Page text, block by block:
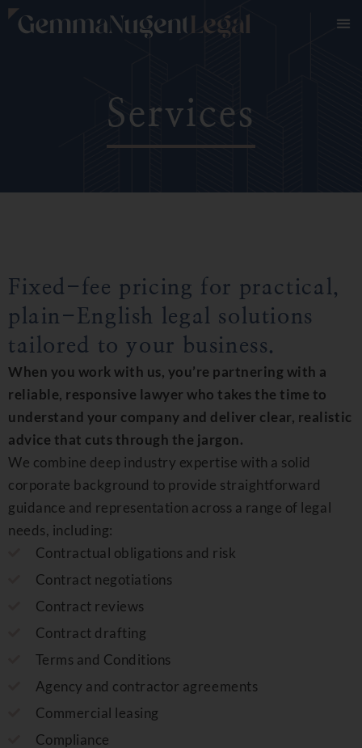
Services
Fixed-fee pricing for practical,
plain-English legal solutions
tailored to your business.
When you work with us, you’re partnering with a
reliable, responsive lawyer who takes the time to
understand your company and deliver clear, realistic
advice that cuts through the jargon.
We combine deep industry expertise with a solid
corporate background to provide straightforward
guidance and representation across a range of legal
needs, including:
Contractual obligations and risk
Contract negotiations
Contract reviews
Contract drafting
Terms and Conditions
Agency and contractor agreements
Commercial leasing
Compliance